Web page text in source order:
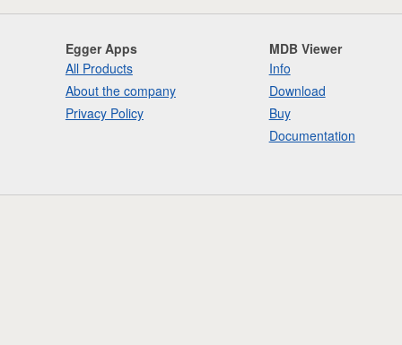
Egger Apps
All Products
About the company
Privacy Policy
MDB Viewer
Info
Download
Buy
Documentation